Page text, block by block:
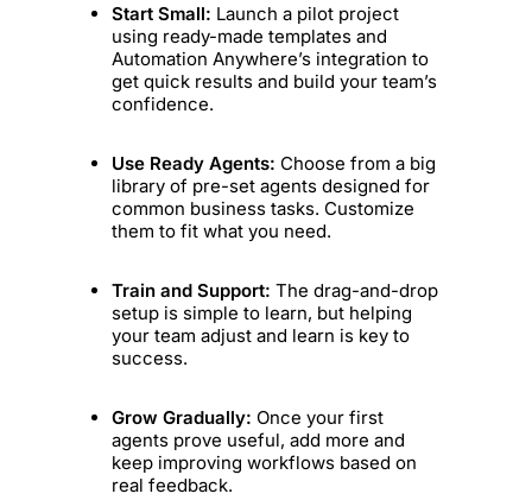
Start Small: Launch a pilot project
using ready-made templates and
Automation Anywhere’s integration to
get quick results and build your team’s
confidence.
Use Ready Agents: Choose from a big
library of pre-set agents designed for
common business tasks. Customize
them to fit what you need.
Train and Support: The drag-and-drop
setup is simple to learn, but helping
your team adjust and learn is key to
success.
Grow Gradually: Once your first
agents prove useful, add more and
keep improving workflows based on
real feedback.